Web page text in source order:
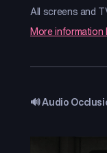
All screens and
More information
🔊 Audio